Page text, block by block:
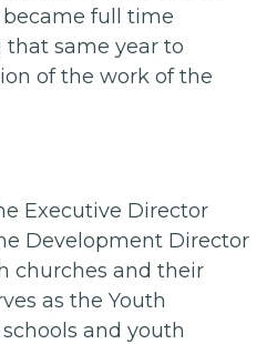
became full time
same year to
of the work of the
Executive Director
Development Director
churches and their
as the Youth
and youth